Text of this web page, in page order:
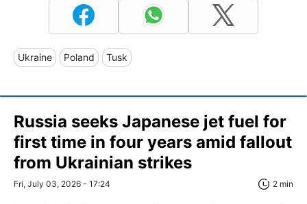
Ukraine Poland Tusk
Russia seeks Japanese jet fuel for
first time in four years amid fallout
from Ukrainian strikes
Fri, July 03, 2026 - 17:24 2 min